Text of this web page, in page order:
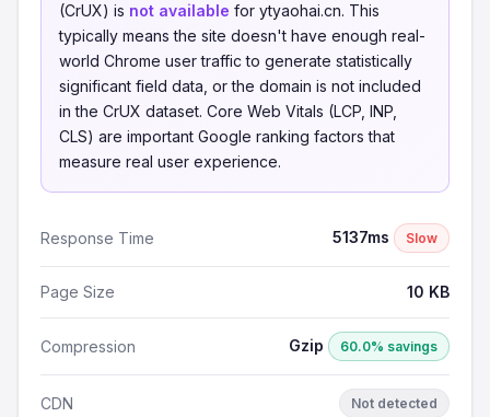
(CrUX) is not available for ytyaohai.cn. This
typically means the site doesn't have enough real-
world Chrome user traffic to generate statistically
significant field data, or the domain is not included
in the CrUX dataset. Core Web Vitals (LCP, INP,
CLS) are important Google ranking factors that
measure real user experience.
Response Time 5137ms Slow
Page Size 10 KB
Compression Gzip 60.0% savings
CDN Not detected